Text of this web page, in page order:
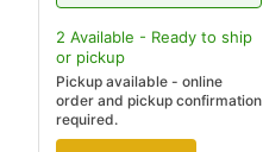
2 Available - Ready to ship
or pickup
Pickup available - online
order and pickup confirmation
required.